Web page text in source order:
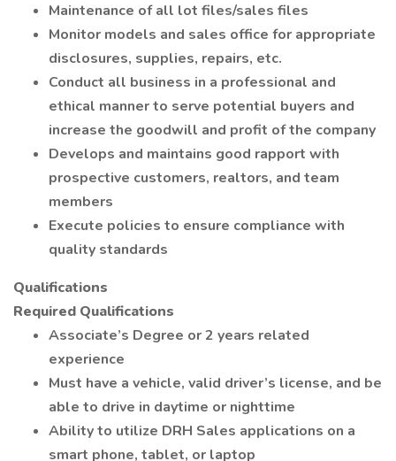
Maintenance of all lot files/sales files
Monitor models and sales office for appropriate
disclosures, supplies, repairs, etc.
Conduct all business in a professional and
ethical manner to serve potential buyers and
increase the goodwill and profit of the company
Develops and maintains good rapport with
prospective customers, realtors, and team
members
Execute policies to ensure compliance with
quality standards
Qualifications
Required Qualifications
Associate’s Degree or 2 years related
experience
Must have a vehicle, valid driver’s license, and be
able to drive in daytime or nighttime
Ability to utilize DRH Sales applications on a
smart phone, tablet, or laptop